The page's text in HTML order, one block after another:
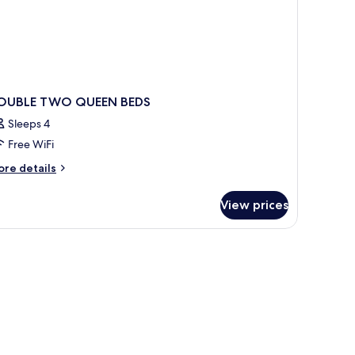
TWO QUEEN BEDS
Sleeps 4
Free WiFi
details
View prices